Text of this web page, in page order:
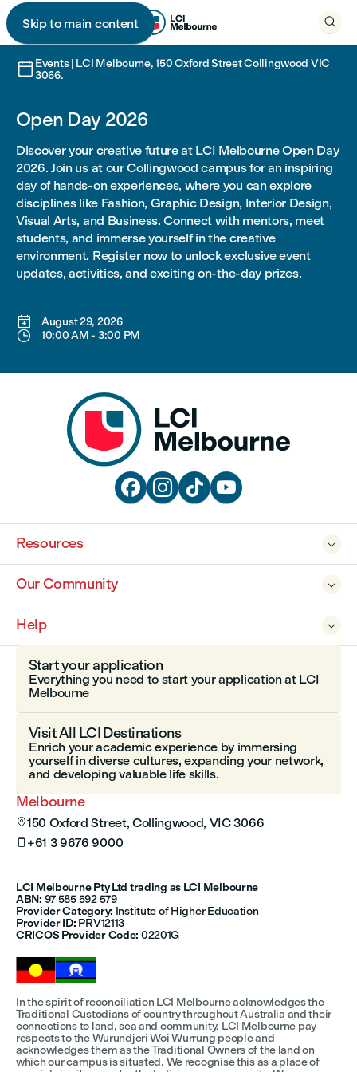
Skip to main content
 
 Events | LCI Melbourne, 150 Oxford Street Collingwood VIC
3066.
Open Day 2026
Discover your creative future at LCI Melbourne Open Day
2026. Join us at our Collingwood campus for an inspiring
day of hands-on experiences, where you can explore
disciplines like Fashion, Graphic Design, Interior Design,
Visual Arts, and Business. Connect with mentors, meet
students, and immerse yourself in the creative
environment. Register now to unlock exclusive event
updates, activities, and exciting on-the-day prizes.
 August 29, 2026
 10:00 AM- 3:00 PM
   

Resources

Our Community

Help
Melbourne
150 Oxford Street, Collingwood, VIC 3066
 +61 3 9676 9000
LCI Melbourne Pty Ltd trading as LCI Melbourne
ABN: 97 585 592 579
Provider Category: Institute of Higher Education
Provider ID: PRV12113
CRICOS Provider Code: 02201G
Start your application
Everything you need to start your application at LCI
Melbourne
Visit All LCI Destinations
Enrich your academic experience by immersing
yourself in diverse cultures, expanding your network,
and developing valuable life skills.
In the spirit of reconciliation LCI Melbourne acknowledges the
Traditional Custodians of country throughout Australia and their
connections to land, sea and community. LCI Melbourne pay
respects to the Wurundjeri Woi Wurrung people and
acknowledges them as the Traditional Owners of the land on
which our campus is situated. We recognise this as a place of